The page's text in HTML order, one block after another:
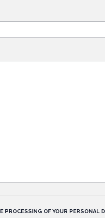
PROCESSING OF YOUR PERSONAL